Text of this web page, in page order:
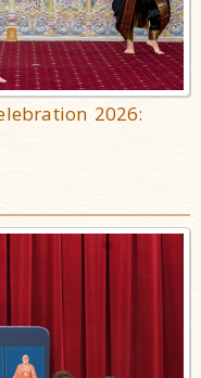
2026: